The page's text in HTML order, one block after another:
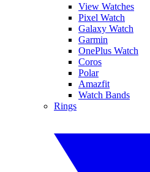
View Watches
Pixel Watch
Galaxy Watch
Garmin
OnePlus Watch
Coros
Polar
Amazfit
Watch Bands
Rings